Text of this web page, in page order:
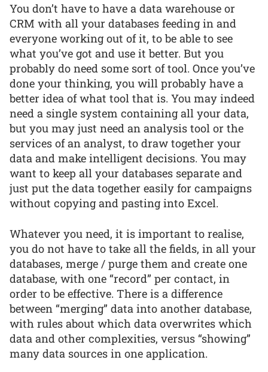
You don’t have to have a data warehouse or
CRM with all your databases feeding in and
everyone working out of it, to be able to see
what you’ve got and use it better. But you
probably do need some sort of tool. Once you’ve
done your thinking, you will probably have a
better idea of what tool that is. You may indeed
need a single system containing all your data,
but you may just need an analysis tool or the
services of an analyst, to draw together your
data and make intelligent decisions. You may
want to keep all your databases separate and
just put the data together easily for campaigns
without copying and pasting into Excel.
Whatever you need, it is important to realise,
you do not have to take all the fields, in all your
databases, merge / purge them and create one
database, with one “record” per contact, in
order to be effective. There is a difference
between “merging” data into another database,
with rules about which data overwrites which
data and other complexities, versus “showing”
many data sources in one application.